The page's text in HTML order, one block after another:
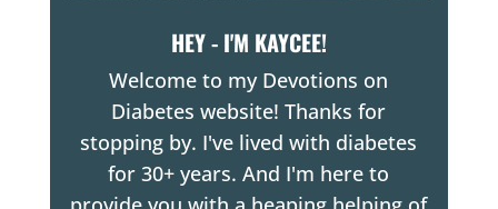
HEY - I'M KAYCEE!
Welcome to my Devotions on
Diabetes website! Thanks for
stopping by. I've lived with diabetes
for 30+ years. And I'm here to